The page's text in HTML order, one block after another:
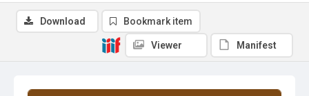
Download Bookmark item
Viewer Manifest